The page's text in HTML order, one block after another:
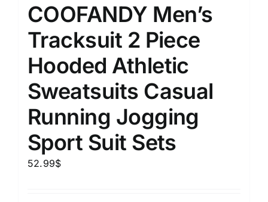
COOFANDY Men’s
Tracksuit 2 Piece
Hooded Athletic
Sweatsuits Casual
Running Jogging
Sport Suit Sets
52.99$